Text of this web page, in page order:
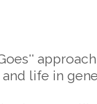
life in